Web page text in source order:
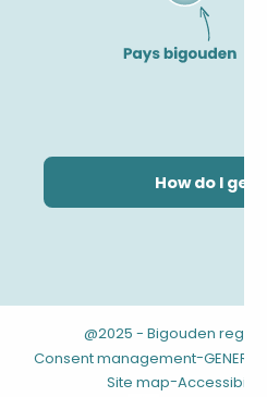
How do I get
@2025 - Bigouden region
Consent management-
Site map-